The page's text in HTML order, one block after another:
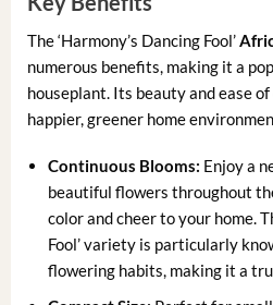
The ‘Harmony’s Dancing Fool’
numerous benefits, making it a
houseplant. Its beauty and ease
happier, greener home
Continuous Blooms: Enjoy a
beautiful flowers throughout
color and cheer to your home.
Fool’ variety is particularly
flowering habits, making it a